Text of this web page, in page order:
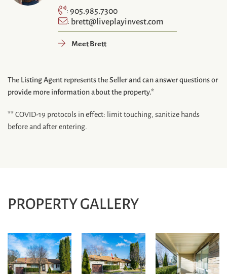
:905.985.7300
: brett@liveplayinvest.com
Meet Brett
The Listing Agent represents the Seller and can answer questions or
provide more information about the property.*
** COVID-19 protocols in effect: limit touching, sanitize hands
before and after entering.
PROPERTY GALLERY